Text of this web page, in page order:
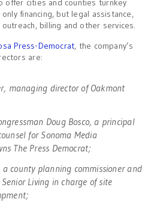
offer cities and counties turnkey
financing, but legal assistance,
billing and other services.
Press-Democrat, the company’s
are:
managing director of Oakmont
Doug Bosco, a principal
for Sonoma Media
The Press Democrat;
a county planning commissioner and
Living in charge of site